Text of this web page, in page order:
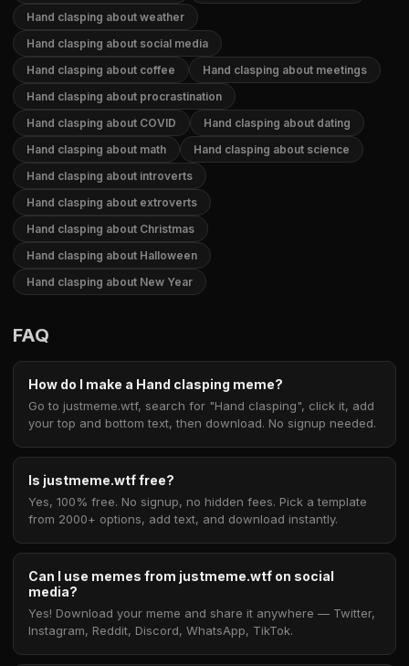
Hand clasping about weather
Hand clasping about social media
Hand clasping about coffee
Hand clasping about meetings
Hand clasping about procrastination
Hand clasping about COVID
Hand clasping about dating
Hand clasping about math
Hand clasping about science
Hand clasping about introverts
Hand clasping about extroverts
Hand clasping about Christmas
Hand clasping about Halloween
Hand clasping about New Year
FAQ
How do I make a Hand clasping meme?
Go to justmeme.wtf, search for "Hand clasping", click it, add
your top and bottom text, then download. No signup needed.
Is justmeme.wtf free?
Yes, 100% free. No signup, no hidden fees. Pick a template
from 2000+ options, add text, and download instantly.
Can I use memes from justmeme.wtf on social
media?
Yes! Download your meme and share it anywhere — Twitter,
Instagram, Reddit, Discord, WhatsApp, TikTok.